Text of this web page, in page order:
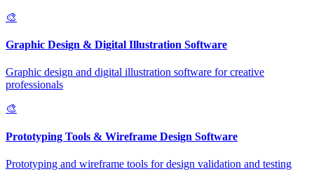
🎨
Graphic Design & Digital Illustration Software
Graphic design and digital illustration software for creative
professionals
🎨
Prototyping Tools & Wireframe Design Software
Prototyping and wireframe tools for design validation and testing